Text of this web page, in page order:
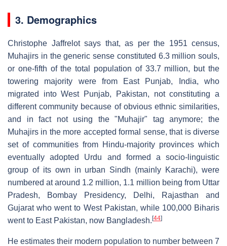
3. Demographics
Christophe Jaffrelot says that, as per the 1951 census,
Muhajirs in the generic sense constituted 6.3 million souls,
or one-fifth of the total population of 33.7 million, but the
towering majority were from East Punjab, India, who
migrated into West Punjab, Pakistan, not constituting a
different community because of obvious ethnic similarities,
and in fact not using the "Muhajir" tag anymore; the
Muhajirs in the more accepted formal sense, that is diverse
set of communities from Hindu-majority provinces which
eventually adopted Urdu and formed a socio-linguistic
group of its own in urban Sindh (mainly Karachi), were
numbered at around 1.2 million, 1.1 million being from Uttar
Pradesh, Bombay Presidency, Delhi, Rajasthan and
Gujarat who went to West Pakistan, while 100,000 Biharis
went to East Pakistan, now Bangladesh.[44]
He estimates their modern population to number between 7